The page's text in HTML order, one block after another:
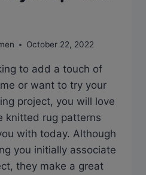
October 22, 2022
to add a touch of
or want to try your
project, you will love
knitted rug patterns
with today. Although
you initially associate
they make a great